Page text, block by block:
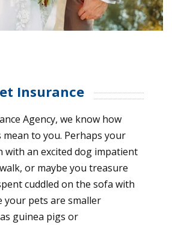
Insurance
Agency, we know how
to you. Perhaps your
with an excited dog impatient
or maybe you treasure
cuddled on the sofa with
your pets are smaller
guinea pigs or